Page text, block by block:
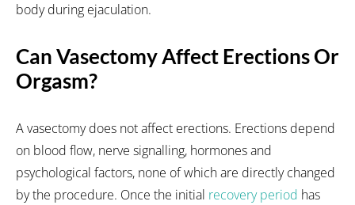
body during ejaculation.
Can Vasectomy Affect Erections Or
Orgasm?
A vasectomy does not affect erections. Erections depend
on blood flow, nerve signalling, hormones and
psychological factors, none of which are directly changed
by the procedure. Once the initial recovery period has